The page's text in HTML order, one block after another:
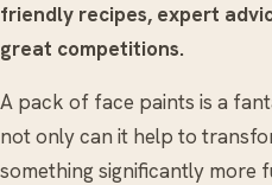
friendly recipes, expert
great competitions.
A pack of face paints is a
not only can it help to
something significantly more